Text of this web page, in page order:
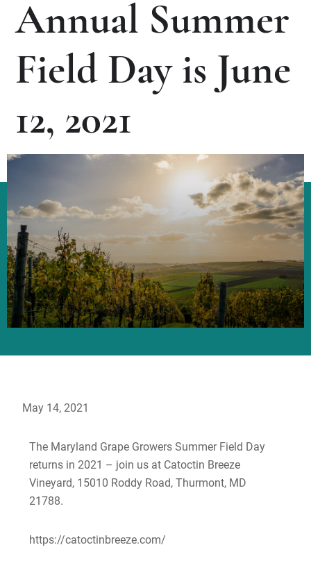
Annual Summer
Field Day is June
12, 2021
May 14, 2021
The Maryland Grape Growers Summer Field Day
returns in 2021 – join us at Catoctin Breeze
Vineyard, 15010 Roddy Road, Thurmont, MD
21788.
https://catoctinbreeze.com/